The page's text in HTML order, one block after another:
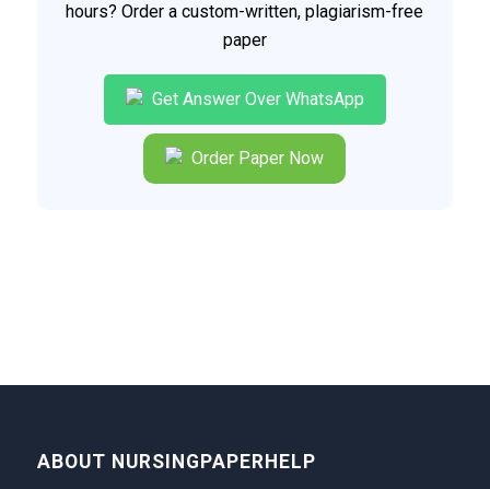
hours? Order a custom-written, plagiarism-free
paper
Get Answer Over WhatsApp
Order Paper Now
ABOUT NURSINGPAPERHELP